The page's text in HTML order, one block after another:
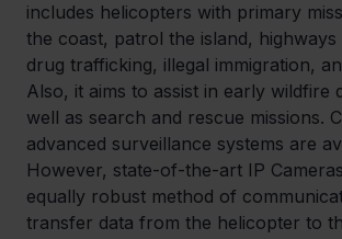
includes helicopters with primary
the coast, patrol the island,
drug trafficking, illegal immigration,
Also, it aims to assist in early wildfire
well as search and rescue missions.
advanced surveillance systems are
However, state-of-the-art IP
equally robust method of
transfer data from the helicopter to